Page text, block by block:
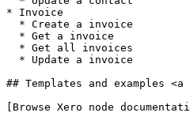
* Invoice
## Templates and examples
[Browse Xero node